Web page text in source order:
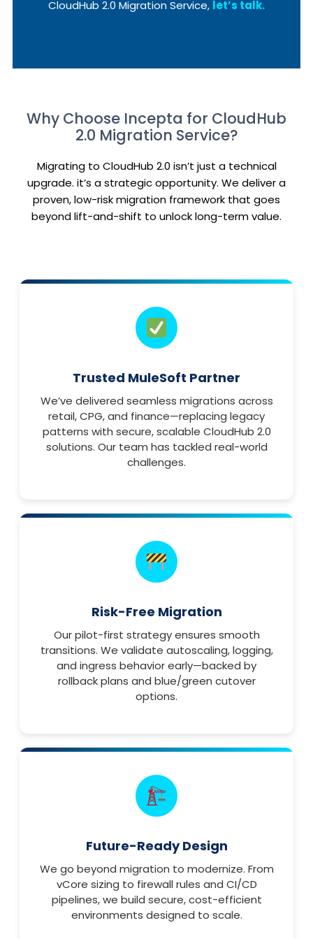
CloudHub 2.0 Migration Service, let’s talk.
Why Choose Incepta for CloudHub
2.0 Migration Service?
Migrating to CloudHub 2.0 isn’t just a technical
upgrade. it’s a strategic opportunity. We deliver a
proven, low-risk migration framework that goes
beyond lift-and-shift to unlock long-term value.
Trusted MuleSoft Partner
We’ve delivered seamless migrations across
retail, CPG, and finance—replacing legacy
patterns with secure, scalable CloudHub 2.0
solutions. Our team has tackled real-world
challenges.
Risk-Free Migration
Our pilot-first strategy ensures smooth
transitions. We validate autoscaling, logging,
and ingress behavior early—backed by
rollback plans and blue/green cutover
options.
Future-Ready Design
We go beyond migration to modernize. From
vCore sizing to firewall rules and CI/CD
pipelines, we build secure, cost-efficient
environments designed to scale.